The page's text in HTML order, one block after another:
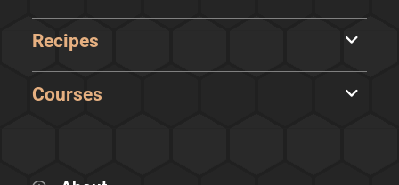
Recipes
Courses